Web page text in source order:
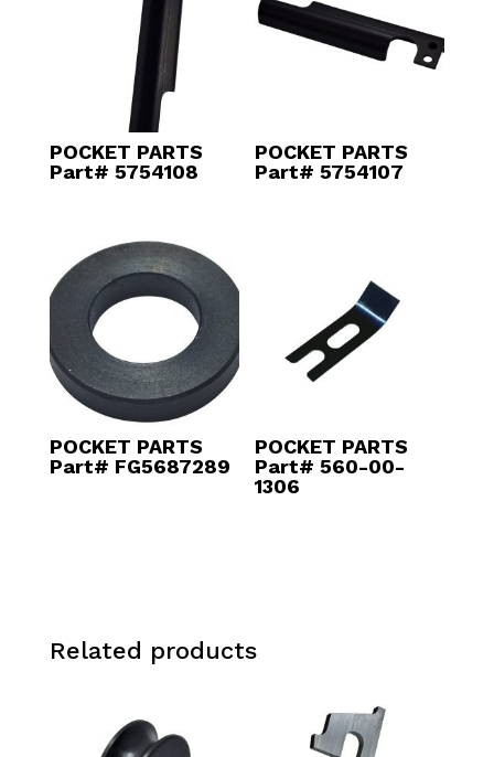
POCKET PARTS
Part# 5754108
POCKET PARTS
Part# 5754107
POCKET PARTS
Part# FG5687289
POCKET PARTS
Part# 560-00-
1306
Related products